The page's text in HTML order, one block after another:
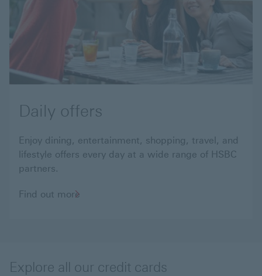
Daily offers
Enjoy dining, entertainment, shopping, travel, and
lifestyle offers every day at a wide range of HSBC
partners.
Find out more
offers
Explore all our credit cards